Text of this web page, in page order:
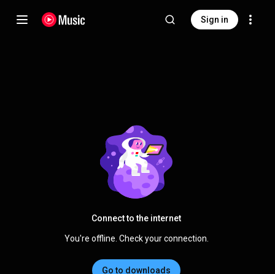
Sign in
Connect to the internet
You're offline. Check your connection.
Go to downloads